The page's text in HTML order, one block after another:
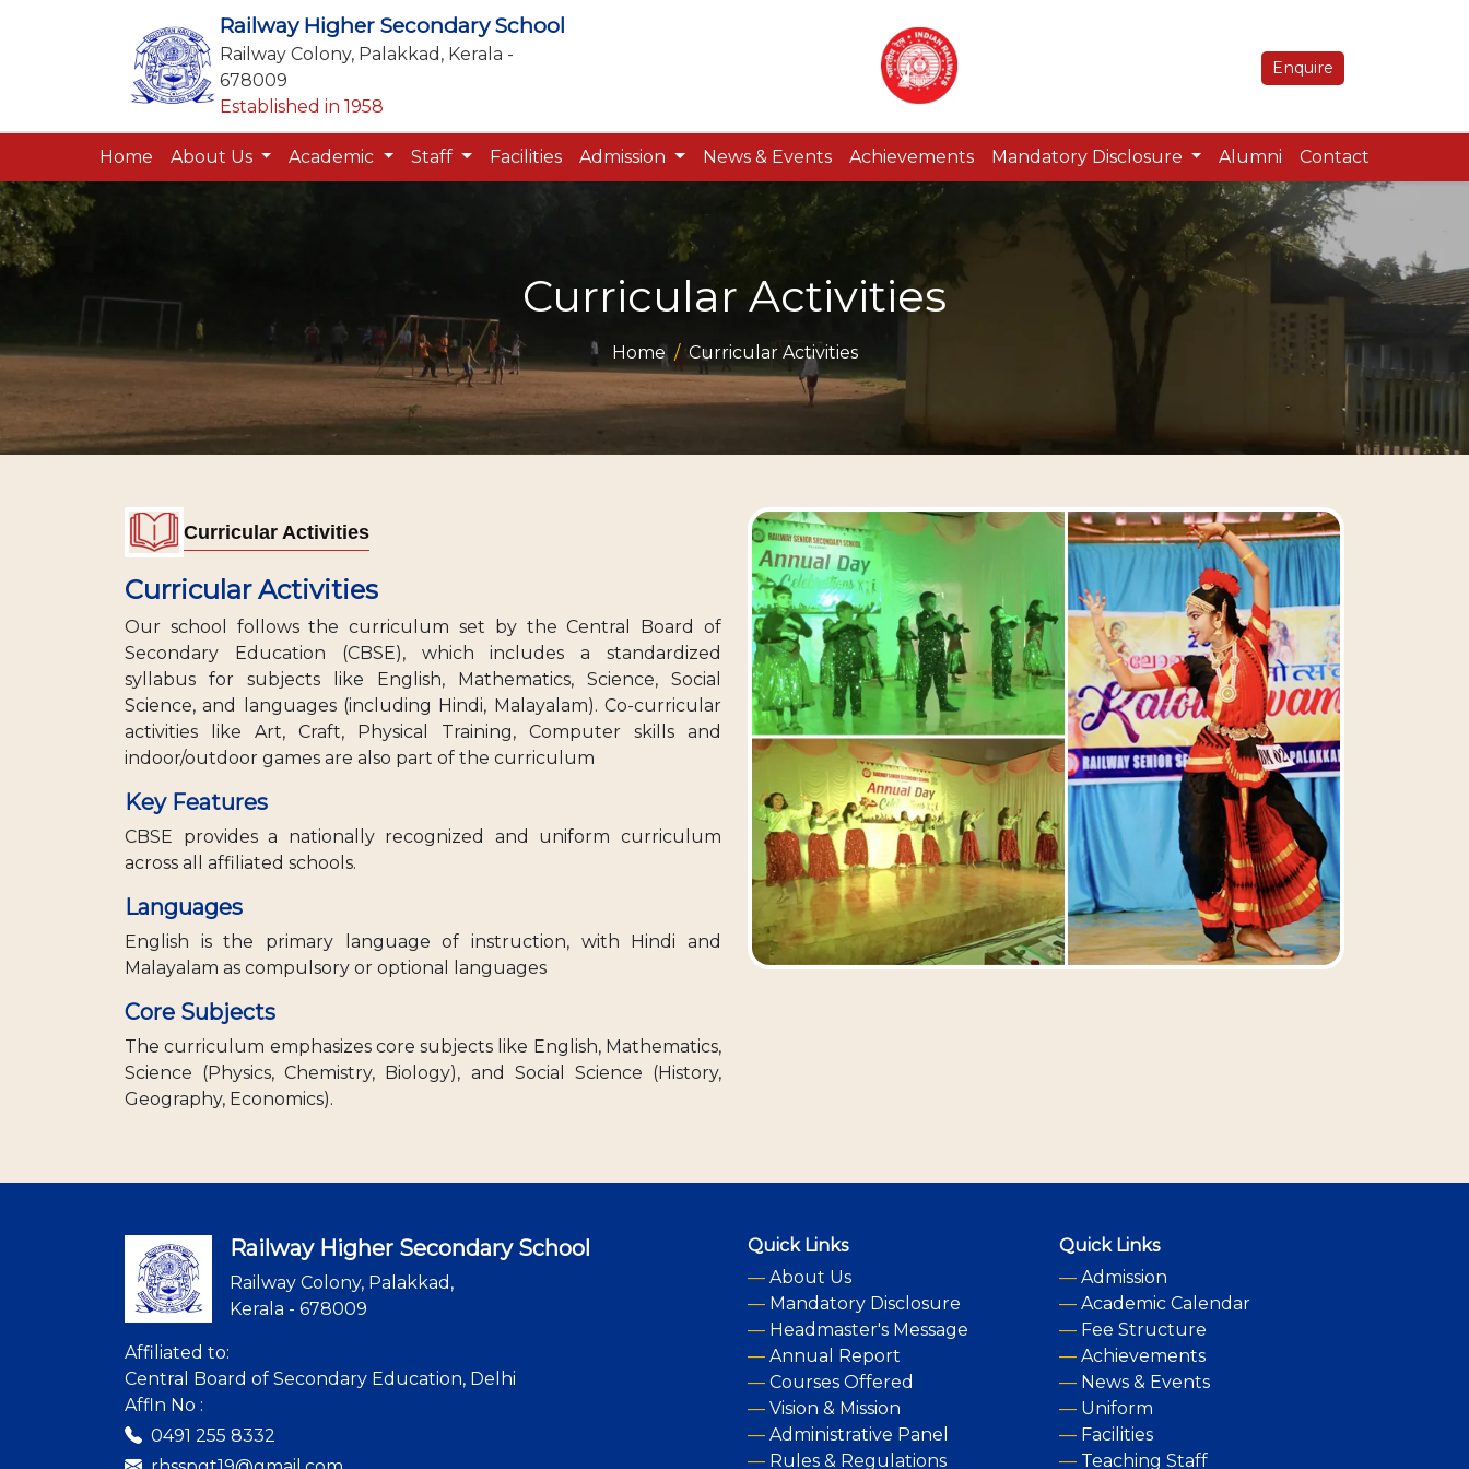
Railway Higher Secondary School
Railway Colony, Palakkad, Kerala -
678009
Established in 1958
Enquire
Home About Us Academic Staff Facilities Admission News & Events Achievements Mandatory Disclosure Alumni Contact
Curricular Activities
Home Curricular Activities
Curricular Activities
Curricular Activities
Our school follows the curriculum set by the Central Board of
Secondary Education (CBSE), which includes a standardized
syllabus for subjects like English, Mathematics, Science, Social
Science, and languages (including Hindi, Malayalam). Co-curricular
activities like Art, Craft, Physical Training, Computer skills and
indoor/outdoor games are also part of the curriculum
Key Features
CBSE provides a nationally recognized and uniform curriculum
across all affiliated schools.
Languages
English is the primary language of instruction, with Hindi and
Malayalam as compulsory or optional languages
Core Subjects
The curriculum emphasizes core subjects like English, Mathematics,
Science (Physics, Chemistry, Biology), and Social Science (History,
Geography, Economics).
Railway Higher Secondary School
Railway Colony, Palakkad,
Kerala - 678009
Affiliated to:
Central Board of Secondary Education, Delhi
Affln No :
0491 255 8332
Quick Links
— About Us
— Mandatory Disclosure
— Headmaster's Message
— Annual Report
— Courses Offered
— Vision & Mission
— Administrative Panel
— Rules & Regulations
Quick Links
— Admission
— Academic Calendar
— Fee Structure
— Achievements
— News & Events
— Uniform
— Facilities
— Teaching Staff